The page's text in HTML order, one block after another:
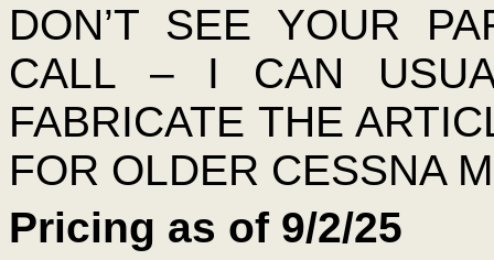
DON’T SEE YOUR
CALL – I CAN
FABRICATE THE
FOR OLDER CESSNA
Pricing as of 9/2/25